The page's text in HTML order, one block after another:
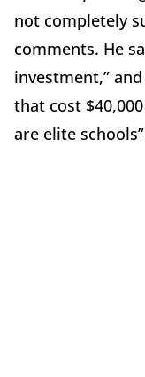
not completely
comments. He
investment,”
that cost
are elite